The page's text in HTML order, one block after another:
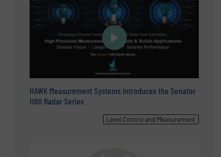
HAWK Measurement Systems Introduces the Senator
H80 Radar Series
Level Control and Measurement